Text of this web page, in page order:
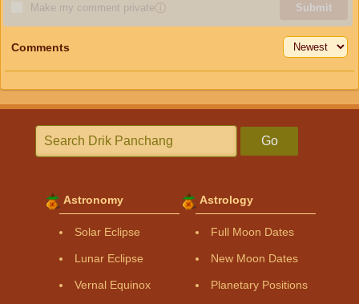
Make my comment privateⓘ Submit
Comments
Go
Astronomy
Solar Eclipse
Lunar Eclipse
Vernal Equinox
Astrology
Full Moon Dates
New Moon Dates
Planetary Positions